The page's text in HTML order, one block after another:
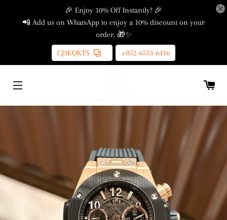
🎉 Enjoy 10% Off Instantly! 🎉
📲 Add us on WhatsApp to enjoy a 10% discount on your
order. 🎁✨
CJ3KQKTS
+852-6553-6416